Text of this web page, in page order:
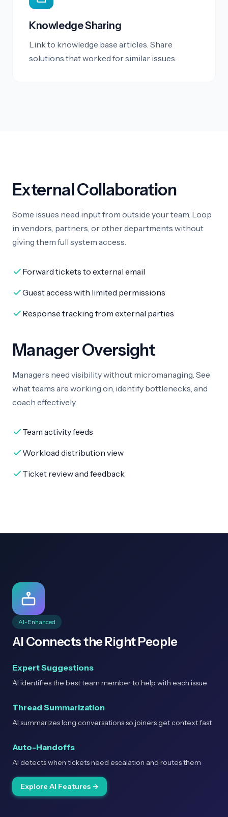
Knowledge Sharing
Link to knowledge base articles. Share
solutions that worked for similar issues.
External Collaboration
Some issues need input from outside your team. Loop
in vendors, partners, or other departments without
giving them full system access.
Forward tickets to external email
Guest access with limited permissions
Response tracking from external parties
Manager Oversight
Managers need visibility without micromanaging. See
what teams are working on, identify bottlenecks, and
coach effectively.
Team activity feeds
Workload distribution view
Ticket review and feedback
AI-Enhanced
AI Connects the Right People
Expert Suggestions
AI identifies the best team member to help with each issue
Thread Summarization
AI summarizes long conversations so joiners get context fast
Auto-Handoffs
AI detects when tickets need escalation and routes them
Explore AI Features →